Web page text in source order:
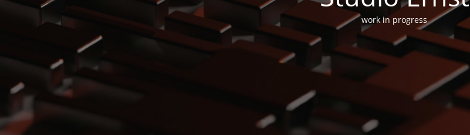
work in progress